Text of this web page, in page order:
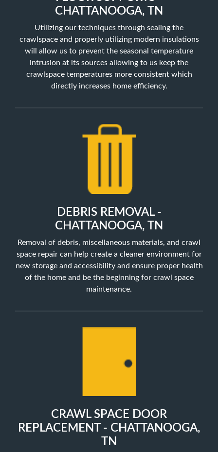
CHATTANOOGA, TN
Utilizing our techniques through sealing the
crawlspace and properly utilizing modern insulations
will allow us to prevent the seasonal temperature
intrusion at its sources allowing to us keep the
crawlspace temperatures more consistent which
directly increases home efficiency.
DEBRIS REMOVAL -
CHATTANOOGA, TN
Removal of debris, miscellaneous materials, and crawl
space repair can help create a cleaner environment for
new storage and accessibility and ensure proper health
of the home and be the beginning for crawl space
maintenance.
CRAWL SPACE DOOR
REPLACEMENT - CHATTANOOGA,
TN